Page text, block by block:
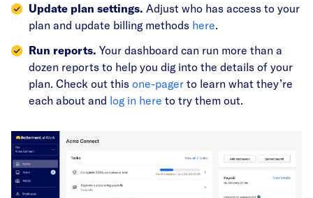
Update plan settings. Adjust who has access to your
plan and update billing methods here
Run reports. Your dashboard can run more than a
dozen reports to help you dig into the details of your
plan. Check out this one-pager to learn what they’re
each about and log in here to try them out.